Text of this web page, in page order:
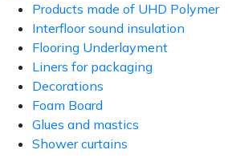
Products made of UHD Polymer
Interfloor sound insulation
Flooring Underlayment
Liners for packaging
Decorations
Foam Board
Glues and mastics
Shower curtains